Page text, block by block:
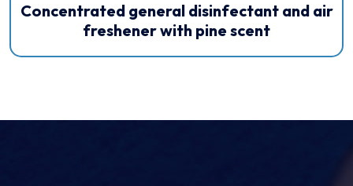
Concentrated general disinfectant and air
freshener with pine scent